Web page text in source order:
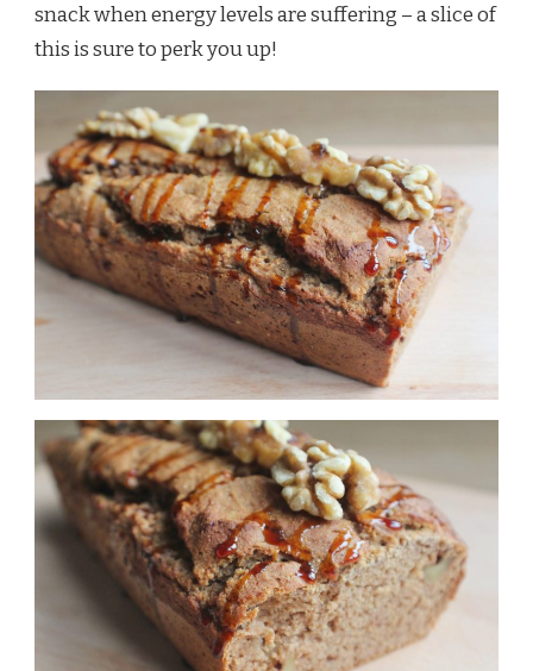
snack when energy levels are suffering – a slice of
this is sure to perk you up!